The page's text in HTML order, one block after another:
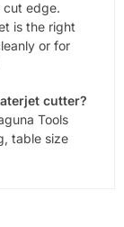
cut edge.
is the right
or for
cutter?
Tools
table size